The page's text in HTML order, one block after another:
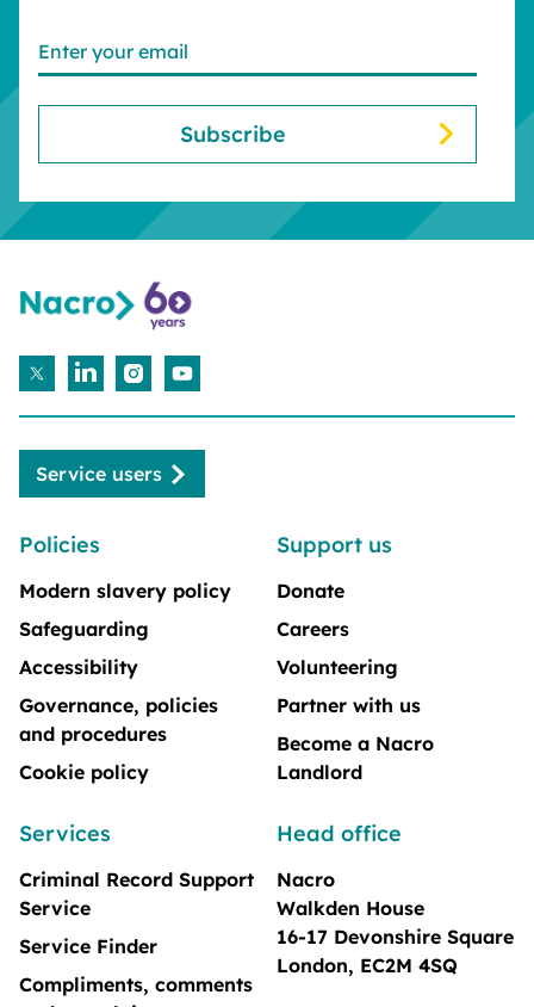
Policies
Modern slavery policy
Safeguarding
Accessibility
Governance, policies
and procedures
Cookie policy
Support us
Donate
Careers
Volunteering
Partner with us
Become a Nacro
Landlord
Services
Criminal Record Support
Service
Service Finder
Compliments, comments
Head office
Nacro
Walkden House
16-17 Devonshire Square
London, EC2M 4SQ
Service users